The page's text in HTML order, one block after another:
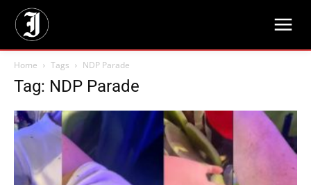
Home Tags NDP Parade
Tag: NDP Parade